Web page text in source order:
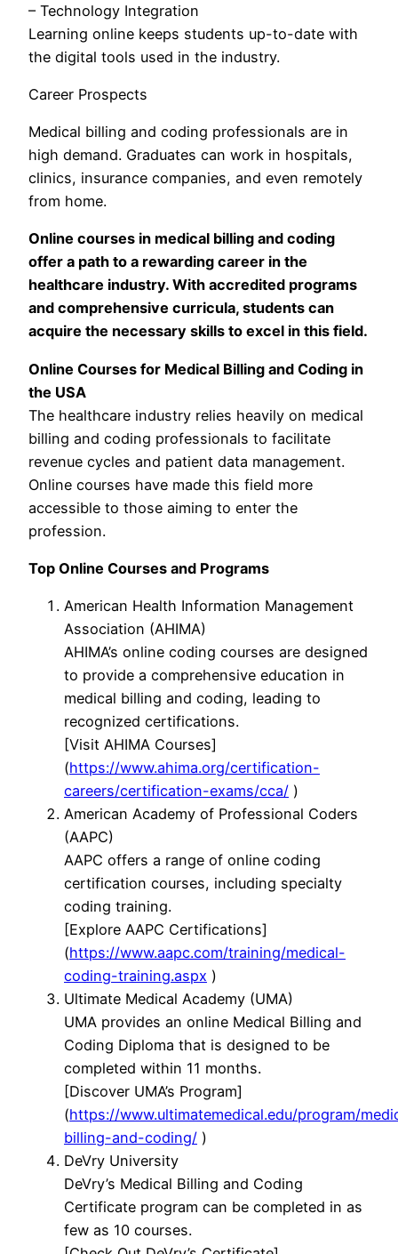
– Technology Integration
Learning online keeps students up-to-date with
the digital tools used in the industry.
Career Prospects
Medical billing and coding professionals are in
high demand. Graduates can work in hospitals,
clinics, insurance companies, and even remotely
from home.
Online courses in medical billing and coding
offer a path to a rewarding career in the
healthcare industry. With accredited programs
and comprehensive curricula, students can
acquire the necessary skills to excel in this field.
Online Courses for Medical Billing and Coding in
the USA
The healthcare industry relies heavily on medical
billing and coding professionals to facilitate
revenue cycles and patient data management.
Online courses have made this field more
accessible to those aiming to enter the
profession.
Top Online Courses and Programs
American Health Information Management
Association (AHIMA)
AHIMA’s online coding courses are designed
to provide a comprehensive education in
medical billing and coding, leading to
recognized certifications.
[Visit AHIMA Courses]
(https://www.ahima.org/certification-
careers/certification-exams/cca/ )
American Academy of Professional Coders
(AAPC)
AAPC offers a range of online coding
certification courses, including specialty
coding training.
[Explore AAPC Certifications]
(https://www.aapc.com/training/medical-
coding-training.aspx )
Ultimate Medical Academy (UMA)
UMA provides an online Medical Billing and
Coding Diploma that is designed to be
completed within 11 months.
[Discover UMA’s Program]
(https://www.ultimatemedical.edu/program/
billing-and-coding/ )
DeVry University
DeVry’s Medical Billing and Coding
Certificate program can be completed in as
few as 10 courses.